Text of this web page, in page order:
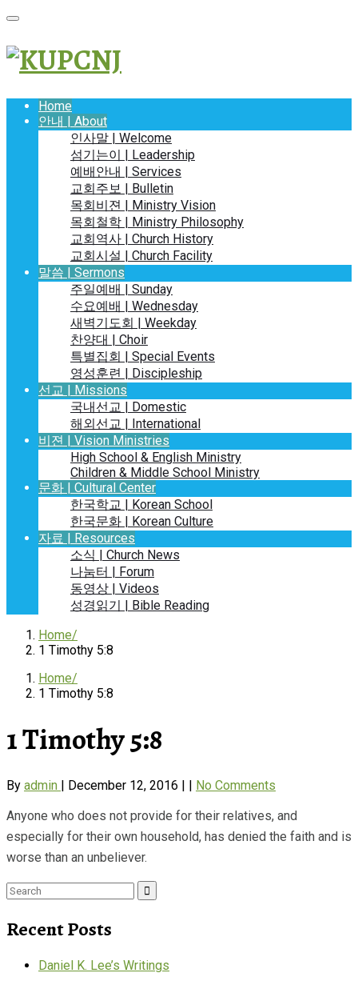
Home
안내 | About
인사말 | Welcome
섬기는이 | Leadership
예배안내 | Services
교회주보 | Bulletin
목회비젼 | Ministry Vision
목회철학 | Ministry Philosophy
교회역사 | Church History
교회시설 | Church Facility
말씀 | Sermons
주일예배 | Sunday
수요예배 | Wednesday
새벽기도회 | Weekday
찬양대 | Choir
특별집회 | Special Events
영성훈련 | Discipleship
선교 | Missions
국내선교 | Domestic
해외선교 | International
비젼 | Vision Ministries
High School & English Ministry
Children & Middle School Ministry
문화 | Cultural Center
한국학교 | Korean School
한국문화 | Korean Culture
자료 | Resources
소식 | Church News
나눔터 | Forum
동영상 | Videos
성경읽기 | Bible Reading
Home
1 Timothy 5:8
Home
1 Timothy 5:8
1 Timothy 5:8
By admin | December 12, 2016 | | No Comments
Anyone who does not provide for their relatives, and
especially for their own household, has denied the faith and is
worse than an unbeliever.
Search
for:
Recent Posts
Daniel K. Lee’s Writings